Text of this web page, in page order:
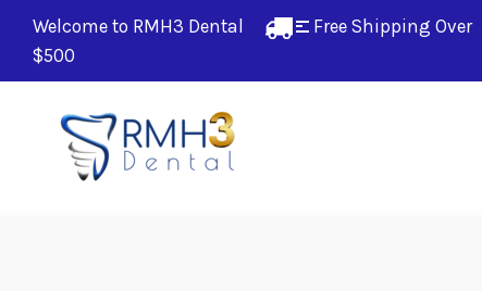
Welcome to RMH3 Dental
Free Shipping Over
$500